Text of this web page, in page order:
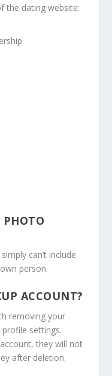
the dating website:
PHOTO
can’t include
person.
ACCOUNT?
removing your
settings.
they will not
after deletion.